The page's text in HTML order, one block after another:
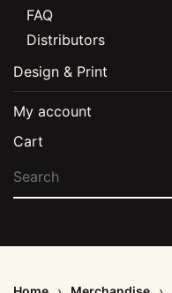
FAQ
Distributors
Design & Print
My account
Cart